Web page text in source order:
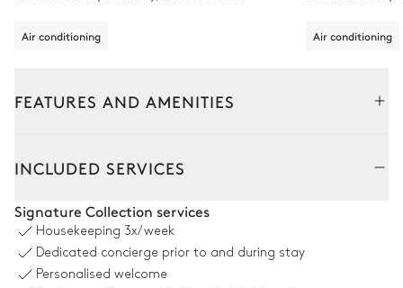
Air conditioning Air conditioning
FEATURES AND AMENITIES
Air conditioning
2Sofas
INCLUDED SERVICES
Signature Collection services
Housekeeping 3x/week
Dedicated concierge prior to and during stay
Personalised welcome